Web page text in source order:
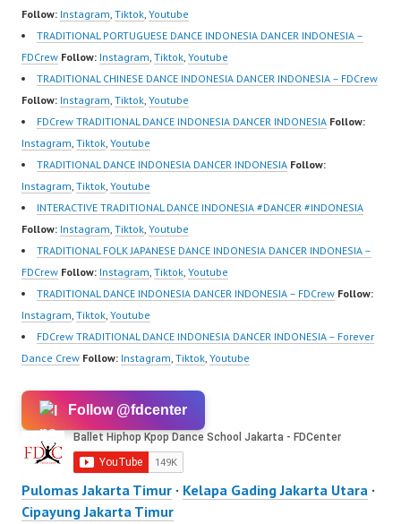
Best Video:
https://www.tiktok.com/
@fdcrew_…
@fdcrew_ |…
Dance Crew | Top
Video:
https://www.instagram.c
om/fdcrew | New Video:
https://www.youtube.co
m/channel/UCurl4jiGiQi
HwK1V7QXG8qQ?
sub_confirmation=1 |
Best Video:
https://www.tiktok.com/
@fdcrew_ | Contact:…
Follow: Instagram, Tiktok, Youtube
TRADITIONAL PORTUGUESE DANCE INDONESIA DANCER INDONESIA –
FDCrew Follow: Instagram, Tiktok, Youtube
TRADITIONAL CHINESE DANCE INDONESIA DANCER INDONESIA – FDCrew
Follow: Instagram, Tiktok, Youtube
FDCrew TRADITIONAL DANCE INDONESIA DANCER INDONESIA Follow:
Instagram, Tiktok, Youtube
TRADITIONAL DANCE INDONESIA DANCER INDONESIA Follow:
Instagram, Tiktok, Youtube
INTERACTIVE TRADITIONAL DANCE INDONESIA #DANCER #INDONESIA
Follow: Instagram, Tiktok, Youtube
TRADITIONAL FOLK JAPANESE DANCE INDONESIA DANCER INDONESIA –
FDCrew Follow: Instagram, Tiktok, Youtube
TRADITIONAL DANCE INDONESIA DANCER INDONESIA – FDCrew Follow:
Instagram, Tiktok, Youtube
FDCrew TRADITIONAL DANCE INDONESIA DANCER INDONESIA – Forever
Dance Crew Follow: Instagram, Tiktok, Youtube
Follow @fdcenter
Pulomas Jakarta Timur · Kelapa Gading Jakarta Utara ·
Cipayung Jakarta Timur